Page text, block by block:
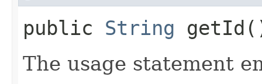
public String
The usage statement